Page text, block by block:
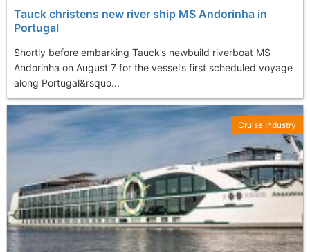
Tauck christens new river ship MS Andorinha in
Portugal
Shortly before embarking Tauck’s newbuild riverboat MS
Andorinha on August 7 for the vessel’s first scheduled voyage
along Portugal&rsquo...
Cruise Industry